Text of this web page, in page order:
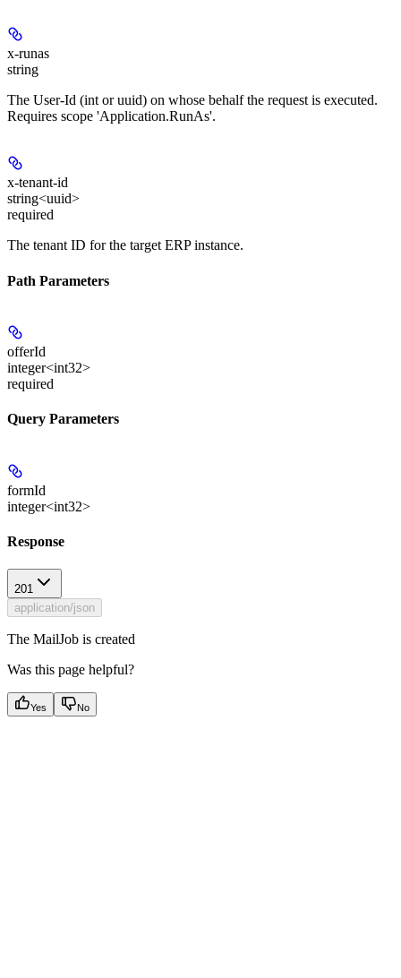
x-runas
string
The User-Id (int or uuid) on whose behalf the request is executed.
Requires scope 'Application.RunAs'.
x-tenant-id
string<uuid>
required
The tenant ID for the target ERP instance.
Path Parameters
offerId
integer<int32>
required
Query Parameters
formId
integer<int32>
Response
201
application/json
The MailJob is created
Was this page helpful?
Yes No